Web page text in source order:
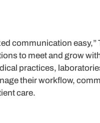
communication easy,”
to meet and grow
practices,
their workflow,
care.